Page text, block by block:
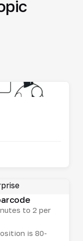
to 2 per
is 80-